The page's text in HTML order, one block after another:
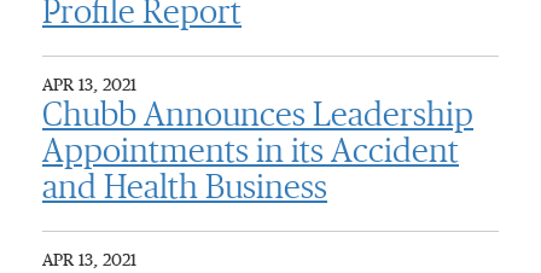
Profile Report
APR 13, 2021
Chubb Announces Leadership
Appointments in its Accident
and Health Business
APR 13, 2021